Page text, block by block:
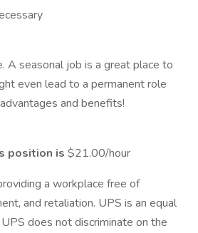
A seasonal job is a great place to
even lead to a permanent role
and benefits!
position is $21.00/hour
a workplace free of
and retaliation. UPS is an equal
does not discriminate on the